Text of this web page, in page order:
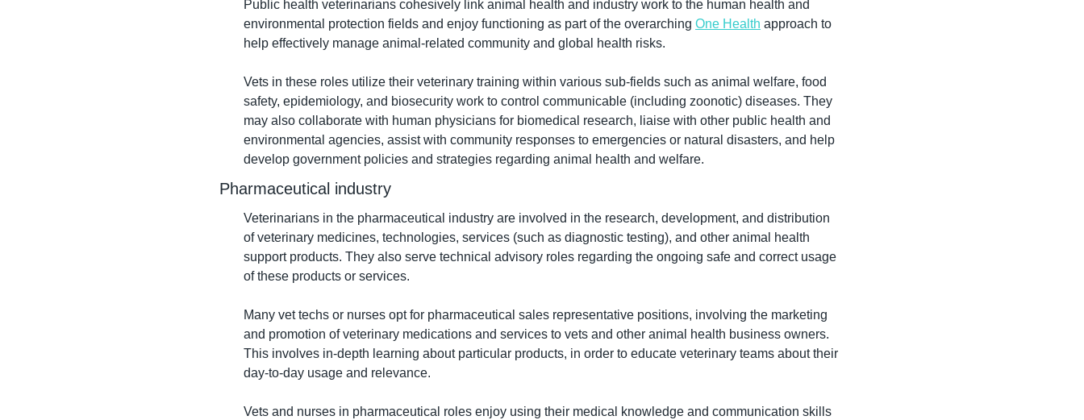
Public health veterinarians cohesively link animal health and industry work to the human health and
environmental protection fields and enjoy functioning as part of the overarching One Health approach to
help effectively manage animal-related community and global health risks.
Vets in these roles utilize their veterinary training within various sub-fields such as animal welfare, food
safety, epidemiology, and biosecurity work to control communicable (including zoonotic) diseases. They
may also collaborate with human physicians for biomedical research, liaise with other public health and
environmental agencies, assist with community responses to emergencies or natural disasters, and help
develop government policies and strategies regarding animal health and welfare.
Pharmaceutical industry
Veterinarians in the pharmaceutical industry are involved in the research, development, and distribution
of veterinary medicines, technologies, services (such as diagnostic testing), and other animal health
support products. They also serve technical advisory roles regarding the ongoing safe and correct usage
of these products or services.
Many vet techs or nurses opt for pharmaceutical sales representative positions, involving the marketing
and promotion of veterinary medications and services to vets and other animal health business owners.
This involves in-depth learning about particular products, in order to educate veterinary teams about their
day-to-day usage and relevance.
Vets and nurses in pharmaceutical roles enjoy using their medical knowledge and communication skills